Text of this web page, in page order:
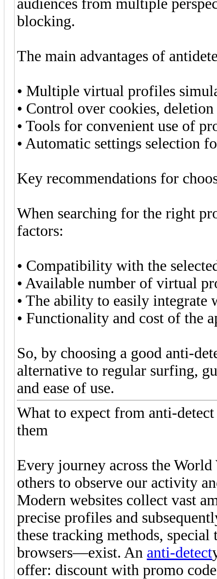
audiences from multiple
blocking.
The main advantages of
• Multiple virtual profiles
• Control over cookies,
• Tools for convenient use of
• Automatic settings selection
Key recommendations for
When searching for the right
factors:
• Compatibility with the
• Available number of virtual
• The ability to easily integrate
• Functionality and cost of the
So, by choosing a good anti-
alternative to regular surfing,
and ease of use.
What to expect from anti-
them
Every journey across the
others to observe our activity
Modern websites collect vast
precise profiles and
these tracking methods,
browsers—exist. An anti-detect
offer: discount with promo